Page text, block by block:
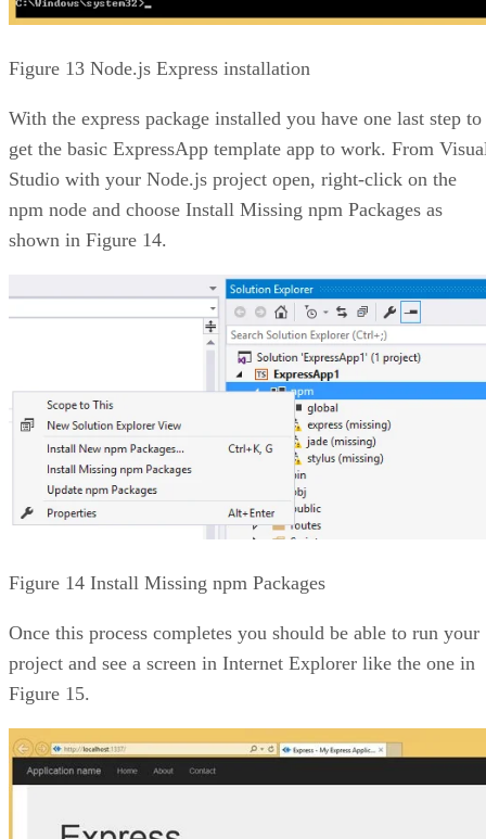
Figure 13 Node.js Express installation
With the express package installed you have one last step to
get the basic ExpressApp template app to work. From
Studio with your Node.js project open, right-click on the
npm node and choose Install Missing npm Packages as
shown in Figure 14.
Figure 14 Install Missing npm Packages
Once this process completes you should be able to run your
project and see a screen in Internet Explorer like the one in
Figure 15.